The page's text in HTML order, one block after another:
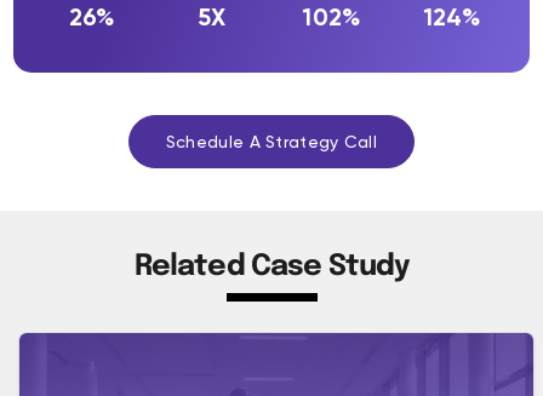
26% 5X 102% 124%
Schedule A Strategy Call
Related Case Study